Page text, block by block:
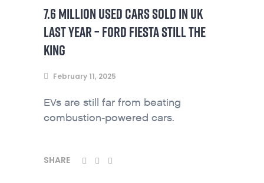
7.6 MILLION USED CARS SOLD IN UK
LAST YEAR – FORD FIESTA STILL THE
KING
February 11, 2025
EVs are still far from beating
combustion-powered cars.
SHARE